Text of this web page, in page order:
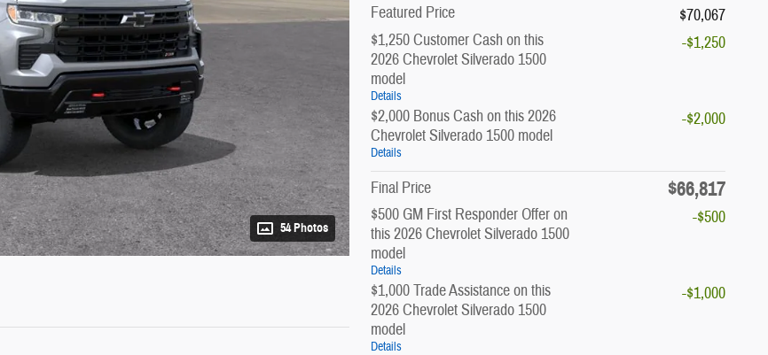
54 Photos
Featured Price
$70,067
$1,250 Customer Cash on this
2026 Chevrolet Silverado 1500
model
Details
-$1,250
$2,000 Bonus Cash on this 2026
Chevrolet Silverado 1500 model
Details
-$2,000
Final Price $66,817
$500 GM First Responder Offer on
this 2026 Chevrolet Silverado 1500
model
Details
-$500
$1,000 Trade Assistance on this
2026 Chevrolet Silverado 1500
model
Details
-$1,000